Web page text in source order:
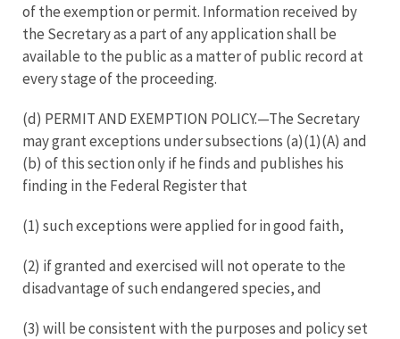
of the exemption or permit. Information received by
the Secretary as a part of any application shall be
available to the public as a matter of public record at
every stage of the proceeding.
(d) PERMIT AND EXEMPTION POLICY.—The Secretary
may grant exceptions under subsections (a)(1)(A) and
(b) of this section only if he finds and publishes his
finding in the Federal Register that
(1) such exceptions were applied for in good faith,
(2) if granted and exercised will not operate to the
disadvantage of such endangered species, and
(3) will be consistent with the purposes and policy set